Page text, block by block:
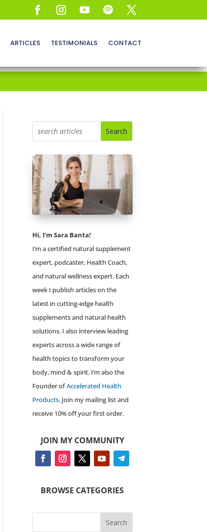
ARTICLES TESTIMONIALS CONTACT
Hi, I’m Sara Banta!
I’m a certified natural supplement
expert, podcaster, Health Coach,
and natural wellness expert. Each
week I publish articles on the
latest in cutting-edge health
supplements and natural health
solutions. I also interview leading
experts across a wide range of
health topics to transform your
body, mind & spirit. I’m also the
Founder ofAccelerated Health
Products. Join my mailing list and
receive 10% off your first order.
JOIN MY COMMUNITY
BROWSE CATEGORIES
Search